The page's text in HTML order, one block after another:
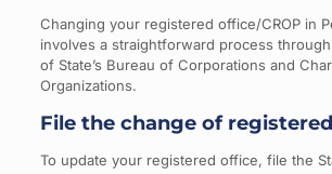
Changing your registered office/CROP in
involves a straightforward process
of State’s Bureau of Corporations and
Organizations.
File the change of
To update your registered office, file the